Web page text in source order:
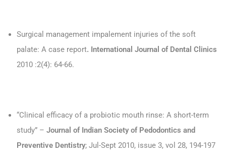
Surgical management impalement injuries of the soft
palate: A case report. International Journal of Dental Clinics
2010 :2(4): 64-66.
“Clinical efficacy of a probiotic mouth rinse: A short-term
study” – Journal of Indian Society of Pedodontics and
Preventive Dentistry; Jul-Sept 2010, issue 3, vol 28, 194-197